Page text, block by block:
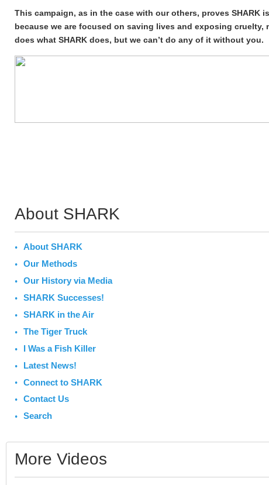
This campaign, as in the case with our others, proves
because we are focused on saving lives and exposing
does what SHARK does, but we can’t do any of it without you.
About SHARK
About SHARK
Our Methods
Our History via Media
SHARK Successes!
SHARK in the Air
The Tiger Truck
I Was a Fish Killer
Latest News!
Connect to SHARK
Contact Us
Search
More Videos